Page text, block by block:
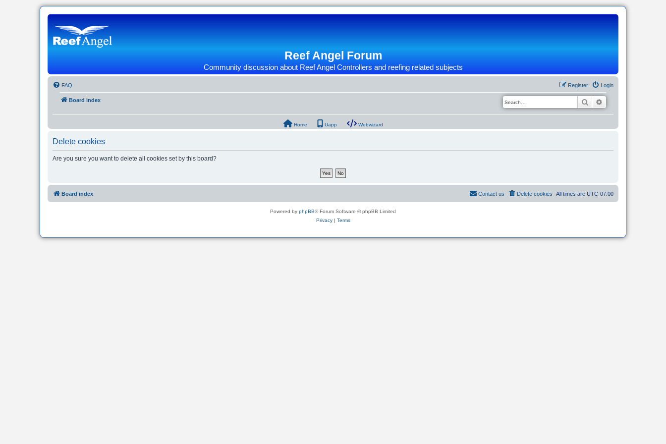
Reef Angel Forum
Community discussion about Reef Angel Controllers and reefing related subjects
FAQ Login
Register
Board index Search
Home Uapp Webwizard
Delete cookies
Are you sure you want to delete all cookies set by this board?
Board index All times are UTC-07:00
Delete cookies
Contact us
Powered by phpBB® Forum Software © phpBB Limited
Privacy| Terms